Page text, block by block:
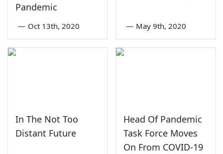
Pandemic
— Oct 13th, 2020 — May 9th, 2020
In The Not Too
Distant Future
Head Of Pandemic
Task Force Moves
On From COVID-19